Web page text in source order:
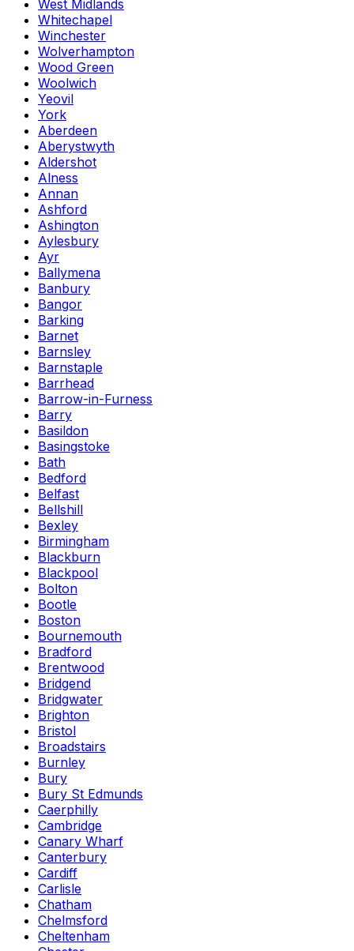
West Midlands
Whitechapel
Winchester
Wolverhampton
Wood Green
Woolwich
Yeovil
York
Aberdeen
Aberystwyth
Aldershot
Alness
Annan
Ashford
Ashington
Aylesbury
Ayr
Ballymena
Banbury
Bangor
Barking
Barnet
Barnsley
Barnstaple
Barrhead
Barrow-in-Furness
Barry
Basildon
Basingstoke
Bath
Bedford
Belfast
Bellshill
Bexley
Birmingham
Blackburn
Blackpool
Bolton
Bootle
Boston
Bournemouth
Bradford
Brentwood
Bridgend
Bridgwater
Brighton
Bristol
Broadstairs
Burnley
Bury
Bury St Edmunds
Caerphilly
Cambridge
Canary Wharf
Canterbury
Cardiff
Carlisle
Chatham
Chelmsford
Cheltenham